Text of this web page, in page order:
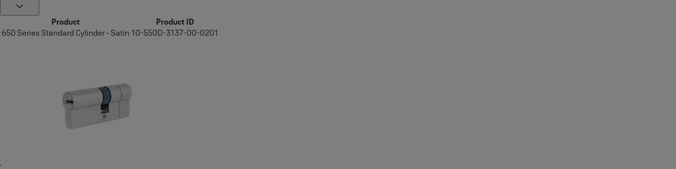
Product
Product ID
650 Series Standard Cylinder - Satin 10-550D-3137-00-0201